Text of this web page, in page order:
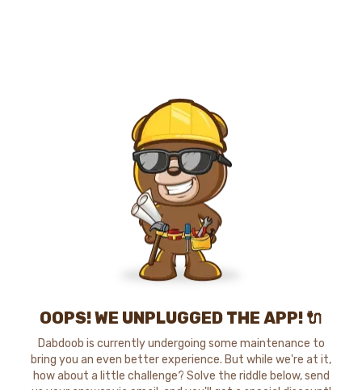
OOPS! WE UNPLUGGED THE APP! 🔌
Dabdoob is currently undergoing some maintenance to
bring you an even better experience. But while we're at it,
how about a little challenge? Solve the riddle below, send